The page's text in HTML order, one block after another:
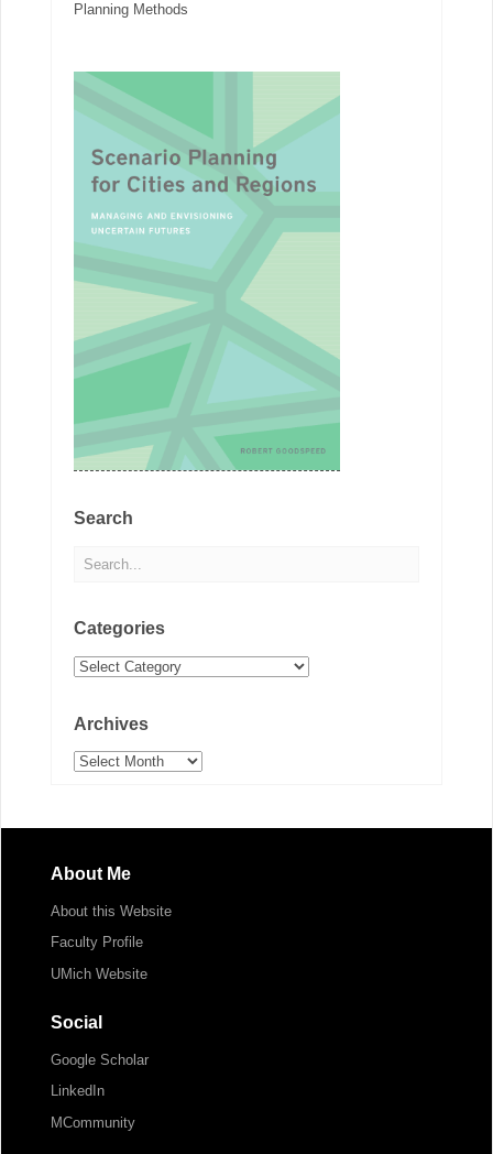
Planning Methods
Search
Categories
Categories
Archives
Archives
About Me
About this Website
Faculty Profile
UMich Website
Social
Google Scholar
LinkedIn
MCommunity